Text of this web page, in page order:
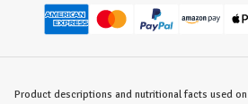
Product descriptions and nutritional facts used